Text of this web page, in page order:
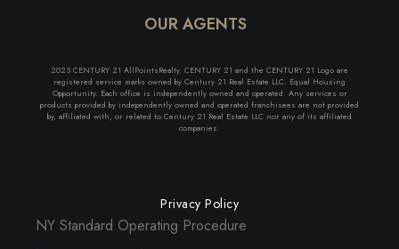
OUR AGENTS
2023 CENTURY 21 AllPointsRealty. CENTURY 21 and the CENTURY 21 Logo are
registered service marks owned by Century 21 Real Estate LLC. Equal Housing
Opportunity. Each office is independently owned and operated. Any services or
products provided by independently owned and operated franchisees are not provided
by, affiliated with, or related to Century 21 Real Estate LLC nor any of its affiliated
companies.
Privacy Policy
NY Standard Operating Procedure